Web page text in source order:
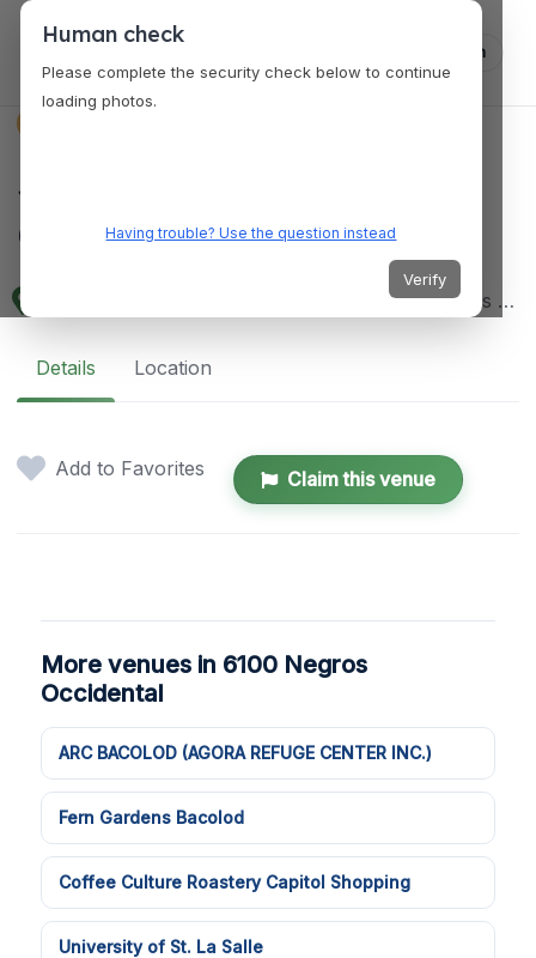
Log in
Jojo Vito Designs
Gallery
MW6V+38W, Araneta Ave, Bacolod, 6100 Negros Occidental, Philippines
Details Location
Add to Favorites Claim this venue
More venues in 6100 Negros
Occidental
ARC BACOLOD (AGORA REFUGE CENTER INC.)
Fern Gardens Bacolod
Coffee Culture Roastery Capitol Shopping
University of St. La Salle
Human check
Please complete the security check below to continue
loading photos.
Having trouble? Use the question instead
Verify